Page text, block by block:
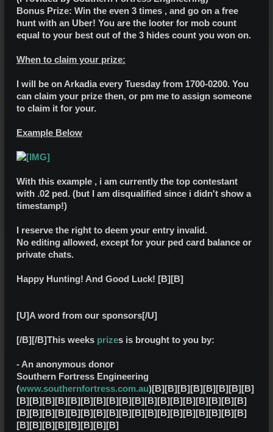
Bonus Prize: Win the even 3 times , and go on a free
hunt with an Uber! You are the looter for mob count
equal to your best out of the 3 hides count you won on.
When to claim your prize:
I will be on Arkadia every Tuesday from 1700-0200. You
can claim your prize then, or pm me to assign someone
to claim it for your.
Example Below
With this example , i am currently the top contestant
with .02 ped. (but I am disqualified since i didn't show a
timestamp!)
I reserve the right to deem your entry invalid.
No editing allowed, except for your ped card balance or
private chats.
Happy Hunting! And Good Luck! [B][B]
[U]A word from our sponsors[/U]
[/B][/B]This weeks prizes is brought to you by:
- An anonymous donor
Southern Fortress Engineering
(www.southernfortress.com.au)[B][B][B][B][B][B][B][B]
[B][B][B][B][B][B][B][B][B][B][B][B][B][B][B][B][B][B]
[B][B][B][B][B][B][B][B][B][B][B][B][B][B][B][B][B][B]
[B][B][B][B][B][B][B][B]